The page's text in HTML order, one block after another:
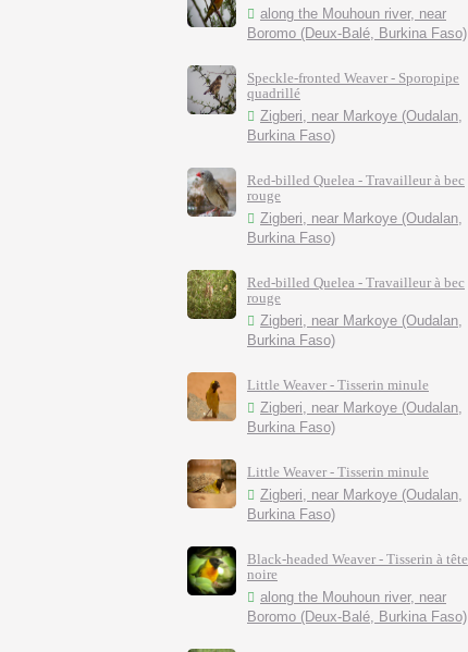
along the Mouhoun river, near
Boromo (Deux-Balé, Burkina Faso)
Speckle-fronted Weaver - Sporopipe
quadrillé
Zigberi, near Markoye (Oudalan,
Burkina Faso)
Red-billed Quelea - Travailleur à bec
rouge
Zigberi, near Markoye (Oudalan,
Burkina Faso)
Red-billed Quelea - Travailleur à bec
rouge
Zigberi, near Markoye (Oudalan,
Burkina Faso)
Little Weaver - Tisserin minule
Zigberi, near Markoye (Oudalan,
Burkina Faso)
Little Weaver - Tisserin minule
Zigberi, near Markoye (Oudalan,
Burkina Faso)
Black-headed Weaver - Tisserin à tête
noire
along the Mouhoun river, near
Boromo (Deux-Balé, Burkina Faso)